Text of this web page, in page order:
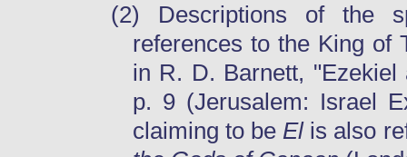
(2) Descriptions of the
references to the King of
in R. D. Barnett,
p. 9 (Jerusalem: Israel
claiming to be Elis also